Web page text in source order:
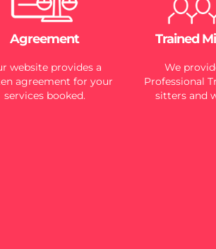
Agreement
website provides a
agreement for your
services booked.
Trained
We
Professional
sitters and